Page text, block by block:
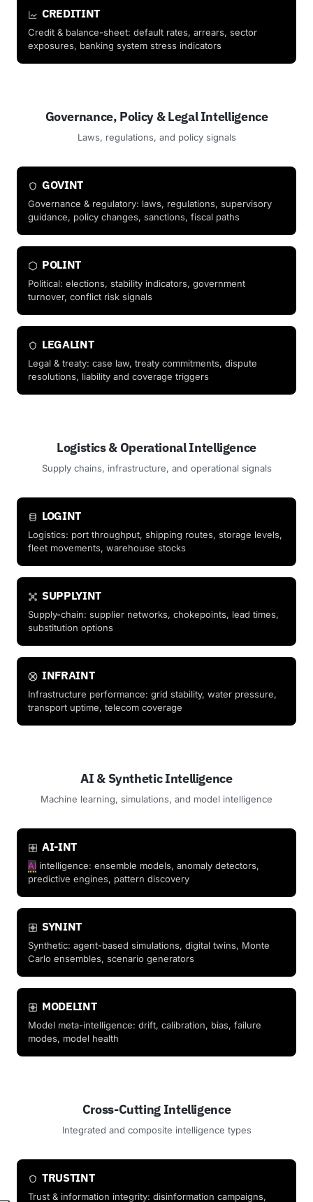
CREDITINT
Credit & balance-sheet: default rates, arrears, sector
exposures, banking system stress indicators
Governance, Policy & Legal Intelligence
Laws, regulations, and policy signals
GOVINT
Governance & regulatory: laws, regulations, supervisory
guidance, policy changes, sanctions, fiscal paths
POLINT
Political: elections, stability indicators, government
turnover, conflict risk signals
LEGALINT
Legal & treaty: case law, treaty commitments, dispute
resolutions, liability and coverage triggers
Logistics & Operational Intelligence
Supply chains, infrastructure, and operational signals
LOGINT
Logistics: port throughput, shipping routes, storage levels,
fleet movements, warehouse stocks
SUPPLYINT
Supply-chain: supplier networks, chokepoints, lead times,
substitution options
INFRAINT
Infrastructure performance: grid stability, water pressure,
transport uptime, telecom coverage
AI & Synthetic Intelligence
Machine learning, simulations, and model intelligence
AI-INT
AI intelligence: ensemble models, anomaly detectors,
predictive engines, pattern discovery
SYNINT
Synthetic: agent-based simulations, digital twins, Monte
Carlo ensembles, scenario generators
MODELINT
Model meta-intelligence: drift, calibration, bias, failure
modes, model health
Cross-Cutting Intelligence
Integrated and composite intelligence types
TRUSTINT
Trust & information integrity: disinformation campaigns,